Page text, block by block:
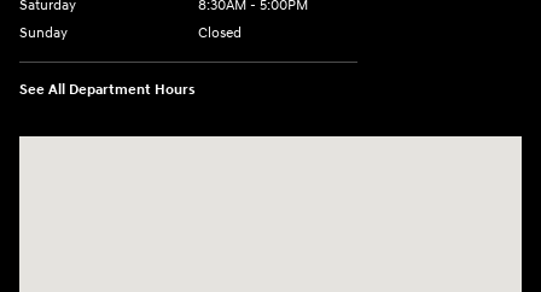
Saturday
8:30AM - 5:00PM
Sunday
Closed
See All Department Hours